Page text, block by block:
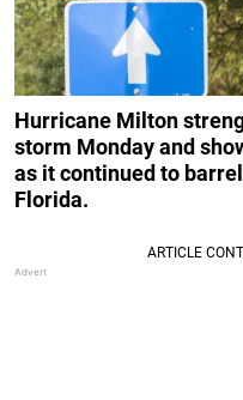
Hurricane Milton
storm Monday and
as it continued to
Florida.